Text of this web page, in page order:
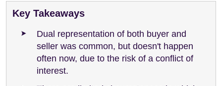
Key Takeaways
Dual representation of both buyer and
seller was common, but doesn't happen
often now, due to the risk of a conflict of
interest.